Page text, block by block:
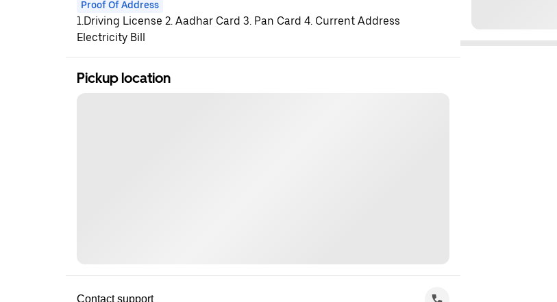
Proof Of Address
1.Driving License 2. Aadhar Card 3. Pan Card 4. Current Address
Electricity Bill
Pickup location
Contact support